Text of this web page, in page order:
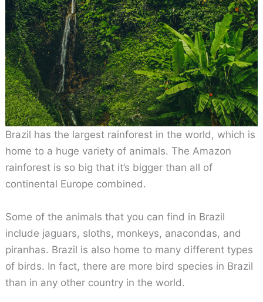
Brazil has the largest rainforest in the world, which is
home to a huge variety of animals. The Amazon
rainforest is so big that it’s bigger than all of
continental Europe combined.
Some of the animals that you can find in Brazil
include jaguars, sloths, monkeys, anacondas, and
piranhas. Brazil is also home to many different types
of birds. In fact, there are more bird species in Brazil
than in any other country in the world.